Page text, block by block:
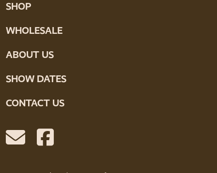
SHOP
WHOLESALE
ABOUT US
SHOW DATES
CONTACT US